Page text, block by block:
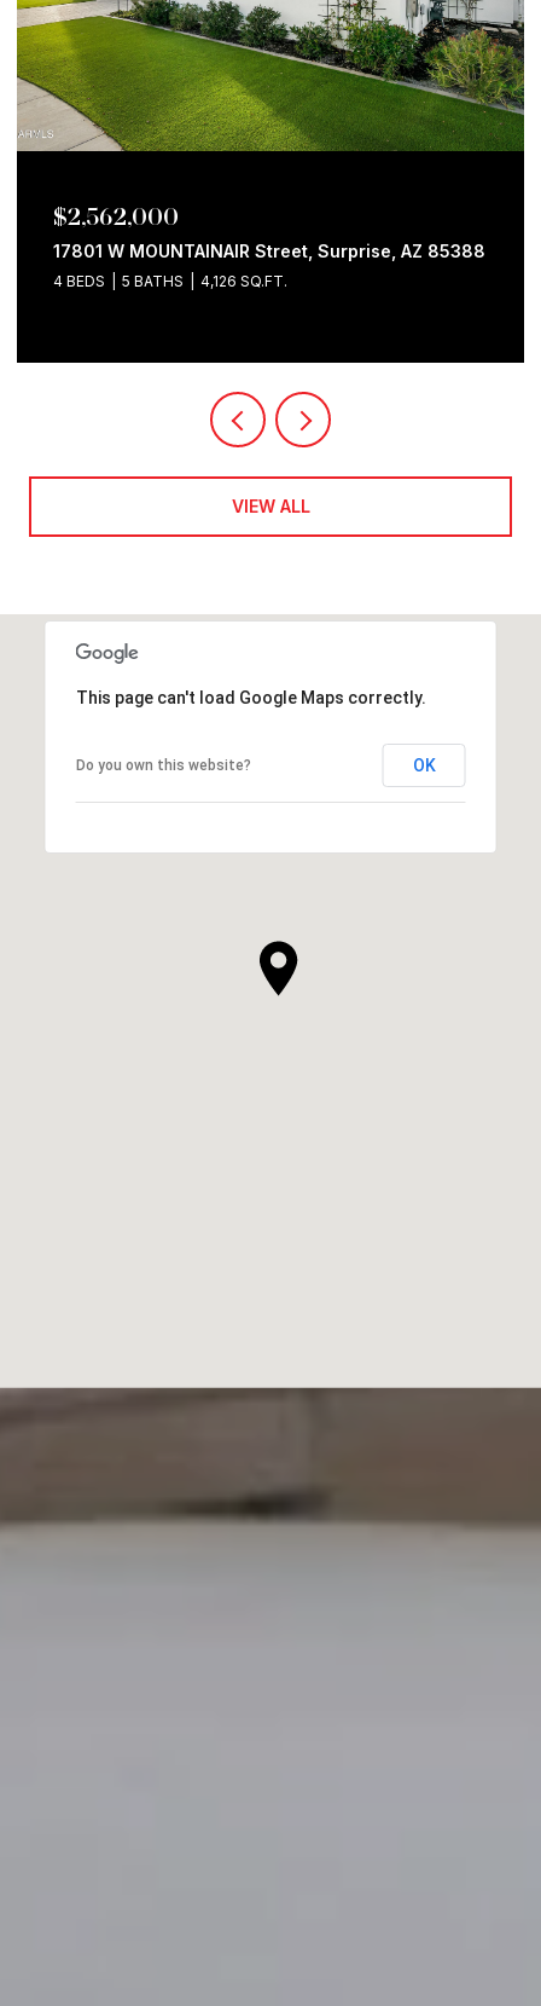
$2,562,000
17801 W MOUNTAINAIR Street, Surprise, AZ 85388
4 BEDS 5 BATHS 4,126 SQ.FT.
VIEW ALL
This page can't load Google Maps correctly.
Do you own this website? OK